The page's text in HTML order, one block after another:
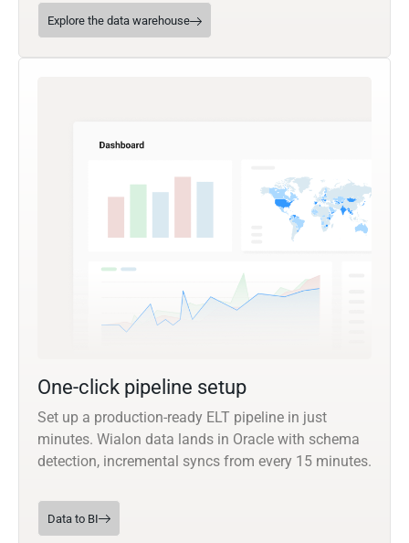
Explore the data warehouse
One-click pipeline setup
Set up a production-ready ELT pipeline in just
minutes. Wialon data lands in Oracle with schema
detection, incremental syncs from every 15 minutes.
Data to BI